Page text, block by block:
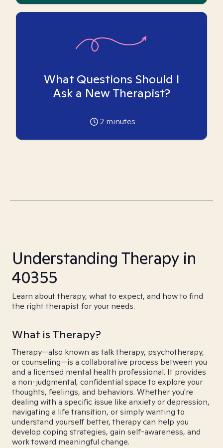
What Questions Should I
Ask a New Therapist?
2 minutes
Understanding Therapy in
40355
Learn about therapy, what to expect, and how to find
the right therapist for your needs.
What is Therapy?
Therapy—also known as talk therapy, psychotherapy,
or counseling—is a collaborative process between you
and a licensed mental health professional. It provides
a non-judgmental, confidential space to explore your
thoughts, feelings, and behaviors. Whether you're
dealing with a specific issue like anxiety or depression,
navigating a life transition, or simply wanting to
understand yourself better, therapy can help you
develop coping strategies, gain self-awareness, and
work toward meaningful change.